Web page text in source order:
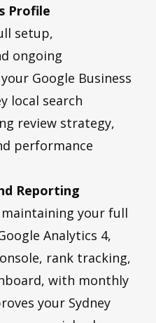
Profile
setup,
ongoing
Google Business
local search
review strategy,
performance
Reporting
your full
Analytics 4,
rank tracking,
with monthly
your Sydney